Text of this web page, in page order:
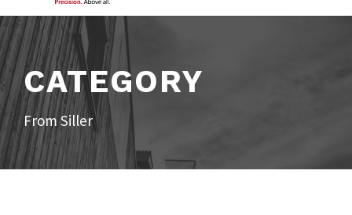
CATEGORY
From Siller